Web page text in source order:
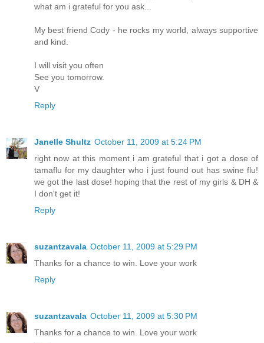
what am i grateful for you ask...
My best friend Cody - he rocks my world, always supportive
and kind.
I will visit you often
See you tomorrow.
V
Reply
Janelle Shultz October 11, 2009 at 5:24 PM
right now at this moment i am grateful that i got a dose of
tamaflu for my daughter who i just found out has swine flu!
we got the last dose! hoping that the rest of my girls & DH &
I don't get it!
Reply
suzantzavala October 11, 2009 at 5:29 PM
Thanks for a chance to win. Love your work
Reply
suzantzavala October 11, 2009 at 5:30 PM
Thanks for a chance to win. Love your work